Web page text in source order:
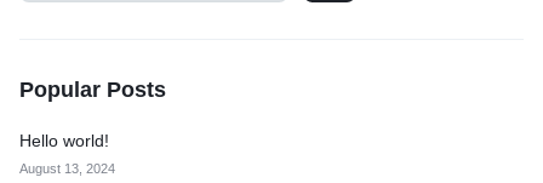
Popular Posts
Hello world!
August 13, 2024